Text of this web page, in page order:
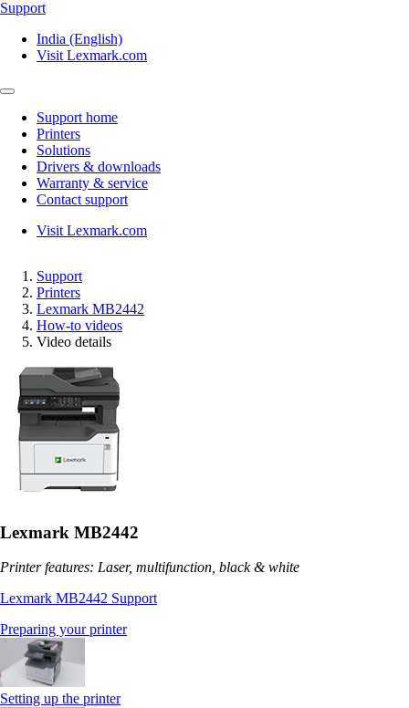
Support
India (English)
Visit Lexmark.com
Support home
Printers
Solutions
Drivers & downloads
Warranty & service
Contact support
Visit Lexmark.com
Support
Printers
Lexmark MB2442
How-to videos
Video details
Lexmark MB2442
Printer features: Laser, multifunction, black & white
Lexmark MB2442 Support
Preparing your printer
Setting up the printer